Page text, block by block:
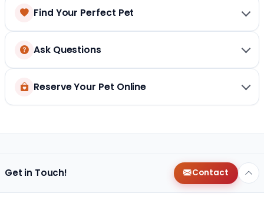
Find Your Perfect Pet
Ask Questions
Reserve Your Pet Online
Get in Touch! Contact